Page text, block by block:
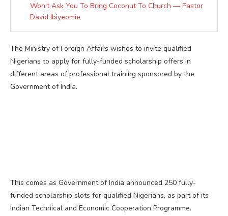
Won’t Ask You To Bring Coconut To Church — Pastor
David Ibiyeomie
The Ministry of Foreign Affairs wishes to invite qualified
Nigerians to apply for fully-funded scholarship offers in
different areas of professional training sponsored by the
Government of India.
This comes as Government of India announced 250 fully-
funded scholarship slots for qualified Nigerians, as part of its
Indian Technical and Economic Cooperation Programme.